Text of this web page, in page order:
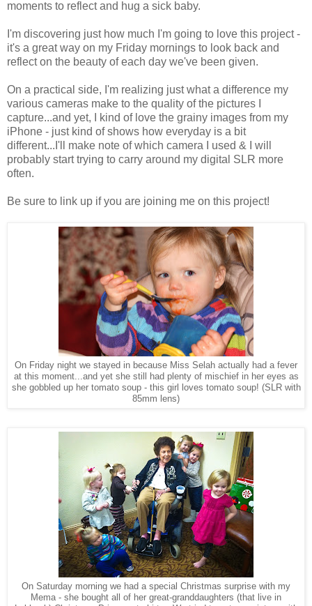
moments to reflect and hug a sick baby.
I'm discovering just how much I'm going to love this project -
it's a great way on my Friday mornings to look back and
reflect on the beauty of each day we've been given.
On a practical side, I'm realizing just what a difference my
various cameras make to the quality of the pictures I
capture...and yet, I kind of love the grainy images from my
iPhone - just kind of shows how everyday is a bit
different...I'll make note of which camera I used & I will
probably start trying to carry around my digital SLR more
often.
Be sure to link up if you are joining me on this project!
On Friday night we stayed in because Miss Selah actually had a fever
at this moment...and yet she still had plenty of mischief in her eyes as
she gobbled up her tomato soup - this girl loves tomato soup! (SLR with
85mm lens)
On Saturday morning we had a special Christmas surprise with my
Mema - she bought all of her great-granddaughters (that live in